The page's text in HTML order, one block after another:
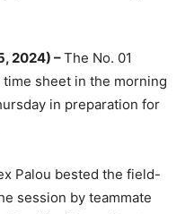
2024) –The No. 01
sheet in the morning
in preparation for
Palou bested the field-
session by teammate